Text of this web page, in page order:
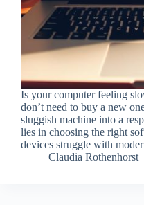
Is your computer feeling
don’t need to buy a new
sluggish machine into a
lies in choosing the right
devices struggle with
Claudia Rothenhorst